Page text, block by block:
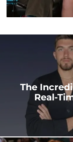
The
Real-